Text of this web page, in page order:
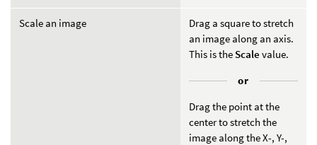
Scale an image
Drag a square to stretch
an image along an axis.
This is the Scale value.
or
Drag the point at the
center to stretch the
image along the X-, Y-,